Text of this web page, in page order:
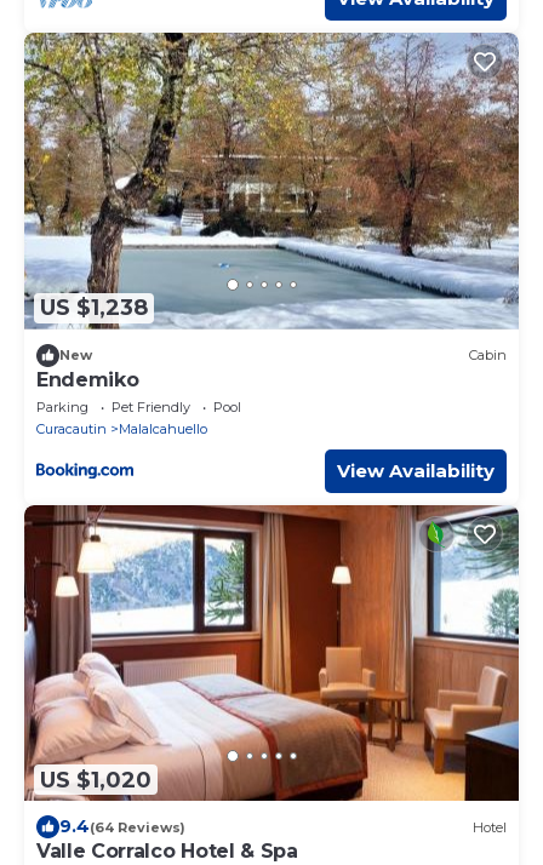
US $1,238
New Cabin
Endemiko
Parking Pet Friendly
Pool
Curacautin
Malalcahuello
View Availability
US $1,020
9.4(64 Reviews) Hotel
Valle Corralco Hotel & Spa